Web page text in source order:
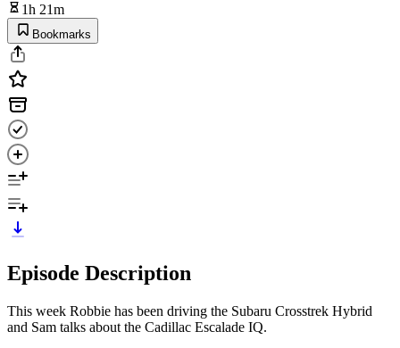
1h 21m
Bookmarks
Episode Description
This week Robbie has been driving the Subaru Crosstrek Hybrid
and Sam talks about the Cadillac Escalade IQ.